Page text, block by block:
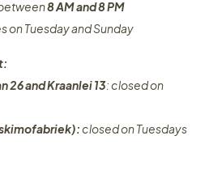
8 AM and 8 PM
on Tuesday and Sunday
26 and Kraanlei 13: closed on
closed on Tuesdays